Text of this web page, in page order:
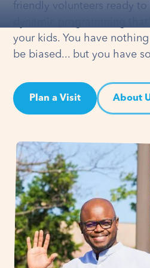
friendly volunteers ready
your kids. You have
be biased... but you have
Plan a Visit About